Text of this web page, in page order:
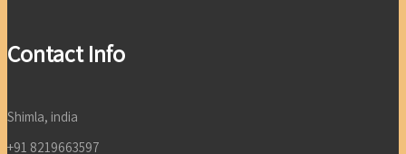
Contact Info
Shimla, india
+91 8219663597